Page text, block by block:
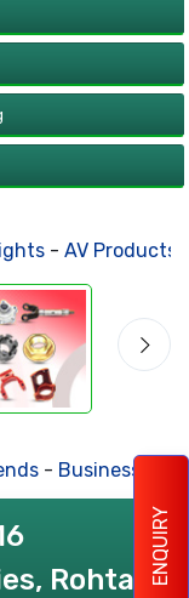
ENQUIRY
- AV Products-
- Business
Rohtak